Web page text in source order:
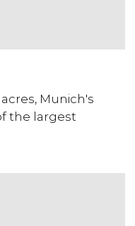
Munich's
the largest